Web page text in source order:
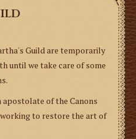
Guild are temporarily
until we take care of some
apostolate of the Canons
working to restore the art of